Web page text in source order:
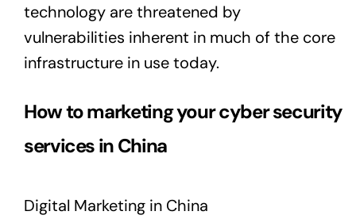
technology are threatened by
vulnerabilities inherent in much of the core
infrastructure in use today.
How to marketing your cyber security
services in China
Digital Marketing in China